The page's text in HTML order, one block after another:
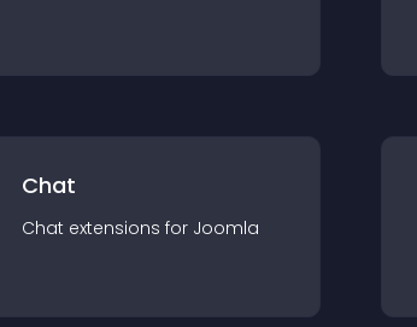
Chat
Chat extensions for Joomla